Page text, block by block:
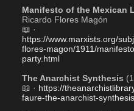
Manifesto of the Mexican
Ricardo Flores Magón
https://www.marxists.org/
flores-magon/1911/
party.html
The Anarchist Synthesis
📖 · https://
faure-the-anarchist-synthesis